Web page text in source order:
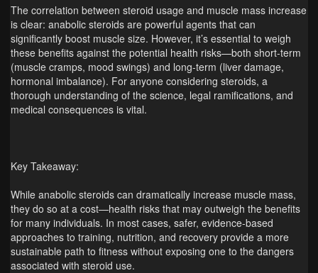
The correlation between steroid usage and muscle mass increase
is clear: anabolic steroids are powerful agents that can
significantly boost muscle size. However, it’s essential to weigh
these benefits against the potential health risks—both short‑term
(muscle cramps, mood swings) and long‑term (liver damage,
hormonal imbalance). For anyone considering steroids, a
thorough understanding of the science, legal ramifications, and
medical consequences is vital.
Key Takeaway:
While anabolic steroids can dramatically increase muscle mass,
they do so at a cost—health risks that may outweigh the benefits
for many individuals. In most cases, safer, evidence‑based
approaches to training, nutrition, and recovery provide a more
sustainable path to fitness without exposing one to the dangers
associated with steroid use.